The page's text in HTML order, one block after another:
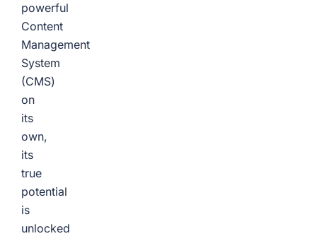
powerful
Content
Management
System
(CMS)
on
its
own,
its
true
potential
is
unlocked